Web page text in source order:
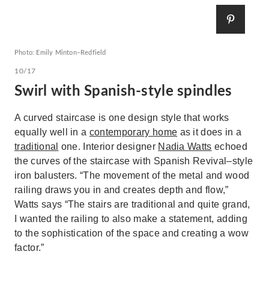
Photo: Emily Minton–Redfield
10/17
Swirl with Spanish-style spindles
A curved staircase is one design style that works
equally well in a contemporary home as it does in a
traditional one. Interior designer Nadia Watts echoed
the curves of the staircase with Spanish Revival–style
iron balusters. “The movement of the metal and wood
railing draws you in and creates depth and flow,”
Watts says “The stairs are traditional and quite grand,
I wanted the railing to also make a statement, adding
to the sophistication of the space and creating a wow
factor.”